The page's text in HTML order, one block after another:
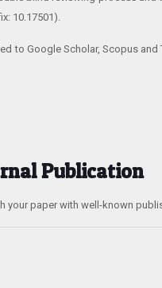
10.17501).
to Google Scholar, Scopus
Publication
your paper with well-known